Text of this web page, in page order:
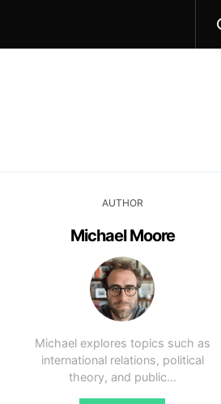
AUTHOR
Michael Moore
Michael explores topics such as
international relations, political
theory, and public…